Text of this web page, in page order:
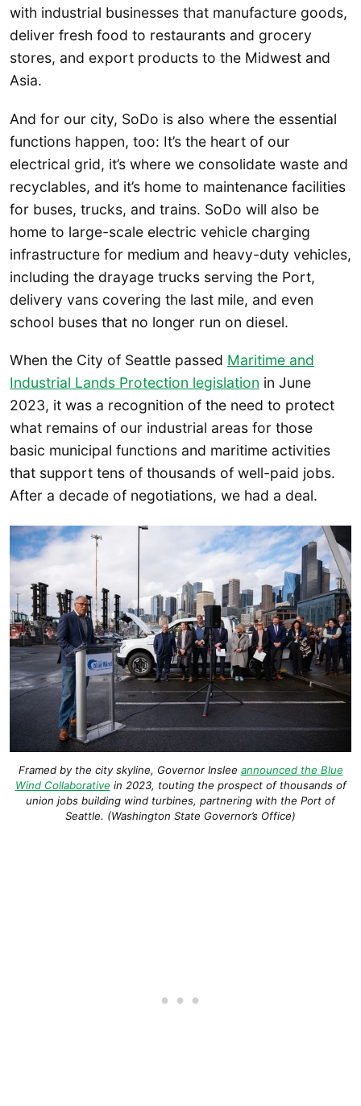
with industrial businesses that manufacture goods,
deliver fresh food to restaurants and grocery
stores, and export products to the Midwest and
Asia.
And for our city, SoDo is also where the essential
functions happen, too: It’s the heart of our
electrical grid, it’s where we consolidate waste and
recyclables, and it’s home to maintenance facilities
for buses, trucks, and trains. SoDo will also be
home to large-scale electric vehicle charging
infrastructure for medium and heavy-duty vehicles,
including the drayage trucks serving the Port,
delivery vans covering the last mile, and even
school buses that no longer run on diesel.
When the City of Seattle passed Maritime and
Industrial Lands Protection legislation in June
2023, it was a recognition of the need to protect
what remains of our industrial areas for those
basic municipal functions and maritime activities
that support tens of thousands of well-paid jobs.
After a decade of negotiations, we had a deal.
Framed by the city skyline, Governor Inslee announced the Blue
Wind Collaborative in 2023, touting the prospect of thousands of
union jobs building wind turbines, partnering with the Port of
Seattle. (Washington State Governor’s Office)